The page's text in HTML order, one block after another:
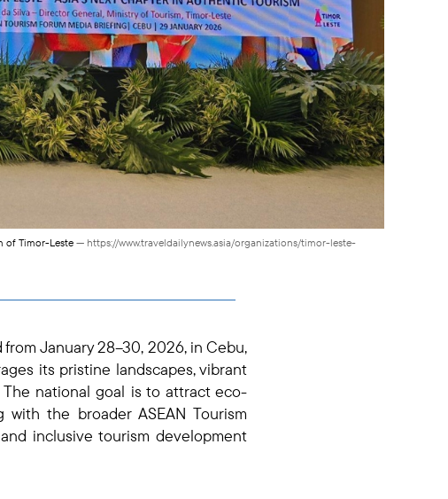
of Timor-Leste — https://www.traveldailynews.asia/organizations/timor-leste-
January 28–30, 2026, in Cebu,
its pristine landscapes, vibrant
The national goal is to attract eco-
the broader ASEAN Tourism
inclusive tourism development